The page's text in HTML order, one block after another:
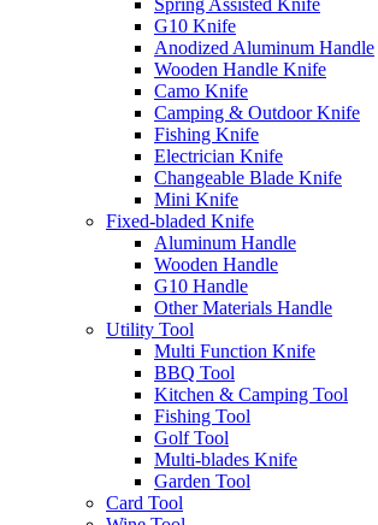
Spring Assisted Knife
G10 Knife
Anodized Aluminum Handle
Wooden Handle Knife
Camo Knife
Camping & Outdoor Knife
Fishing Knife
Electrician Knife
Changeable Blade Knife
Mini Knife
Fixed-bladed Knife
Aluminum Handle
Wooden Handle
G10 Handle
Other Materials Handle
Utility Tool
Multi Function Knife
BBQ Tool
Kitchen & Camping Tool
Fishing Tool
Golf Tool
Multi-blades Knife
Garden Tool
Card Tool